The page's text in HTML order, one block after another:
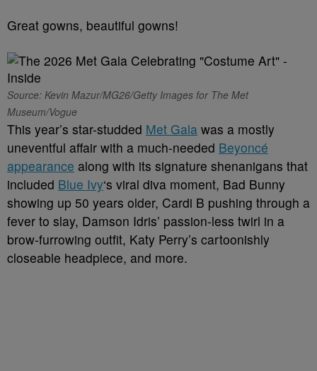
Great gowns, beautiful gowns!
Source: Kevin Mazur/MG26/Getty Images for The Met
Museum/Vogue
This year’s star-studded Met Gala was a mostly
uneventful affair with a much-needed Beyoncé
appearance along with its signature shenanigans that
included Blue Ivy‘s viral diva moment, Bad Bunny
showing up 50 years older, Cardi B pushing through a
fever to slay, Damson Idris’ passion-less twirl in a
brow-furrowing outfit, Katy Perry’s cartoonishly
closeable headpiece, and more.